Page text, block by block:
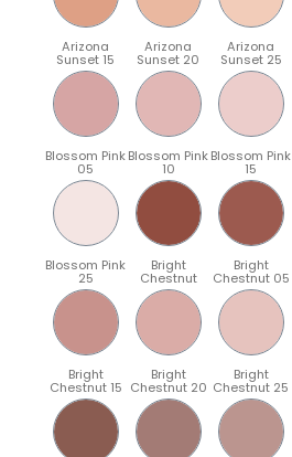
Arizona
Sunset 15
Arizona
Sunset 20
Arizona
Sunset 25
Blossom Pink
05
Blossom Pink
10
Blossom Pink
15
Blossom Pink
25
Bright
Chestnut
Bright
Chestnut 05
Bright
Chestnut 15
Bright
Chestnut 20
Bright
Chestnut 25